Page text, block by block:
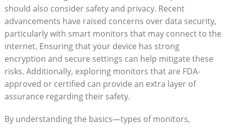
should also consider safety and privacy. Recent
advancements have raised concerns over data security,
particularly with smart monitors that may connect to the
internet. Ensuring that your device has strong
encryption and secure settings can help mitigate these
risks. Additionally, exploring monitors that are FDA-
approved or certified can provide an extra layer of
assurance regarding their safety.
By understanding the basics—types of monitors,